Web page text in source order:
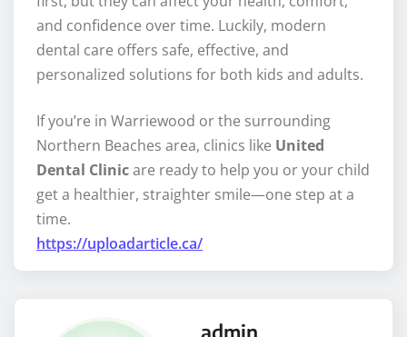
and confidence over time. Luckily, modern
dental care offers safe, effective, and
personalized solutions for both kids and adults.
If you’re in Warriewood or the surrounding
Northern Beaches area, clinics like United
Dental Clinicare ready to help you or your child
get a healthier, straighter smile—one step at a
time.
https://uploadarticle.ca/
admin